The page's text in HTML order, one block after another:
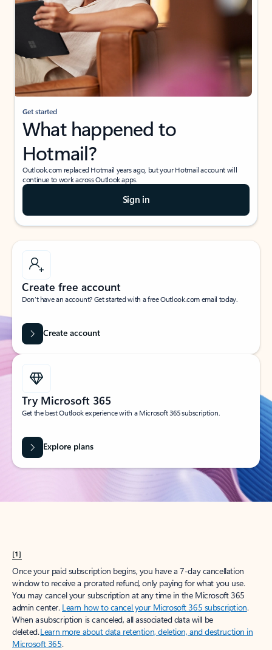
Get started
What happened to
Hotmail?
Outlook.com replaced Hotmail years ago, but your Hotmail account will
continue to work across Outlook apps.
Sign in
Create free account
Don’t have an account? Get started with a free Outlook.com email today.
Create account
Try Microsoft 365
Get the best Outlook experience with a Microsoft 365 subscription.
Explore plans
[1]
Once your paid subscription begins, you have a 7-day cancellation
window to receive a prorated refund, only paying for what you use.
You may cancel your subscription at any time in the Microsoft 365
admin center. Learn how to cancel your Microsoft 365 subscription.
When a subscription is canceled, all associated data will be
deleted.Learn more about data retention, deletion, and destruction in
Microsoft 365.